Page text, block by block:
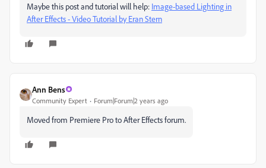
Maybe this post and tutorial will help: Image-based Lighting in
After Effects - Video Tutorial by Eran Stern
Ann Bens
Community Expert Forum|Forum|2 years ago
Moved from Premiere Pro to After Effects forum.